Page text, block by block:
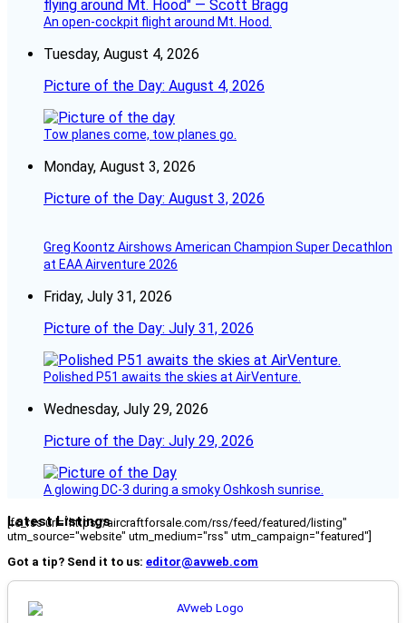
An open-cockpit flight around Mt. Hood.
Tuesday, August 4, 2026
Picture of the Day: August 4, 2026
Tow planes come, tow planes go.
Monday, August 3, 2026
Picture of the Day: August 3, 2026
Greg Koontz Airshows American Champion Super Decathlon
at EAA Airventure 2026
Friday, July 31, 2026
Picture of the Day: July 31, 2026
Polished P51 awaits the skies at AirVenture.
Wednesday, July 29, 2026
Picture of the Day: July 29, 2026
A glowing DC-3 during a smoky Oshkosh sunrise.
Latest Listings
[fc_rss url="https://aircraftforsale.com/rss/feed/featured/listing"
utm_source="website" utm_medium="rss" utm_campaign="featured"]
Got a tip? Send it to us: editor@avweb.com